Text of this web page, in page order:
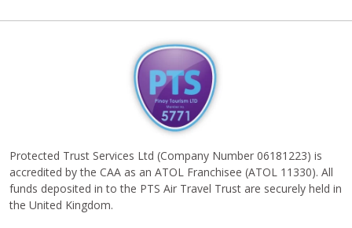
Protected Trust Services Ltd (Company Number 06181223) is
accredited by the CAA as an ATOL Franchisee (ATOL 11330). All
funds deposited in to the PTS Air Travel Trust are securely held in
the United Kingdom.